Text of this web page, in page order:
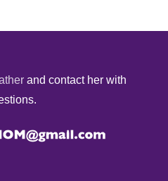
and contact her with